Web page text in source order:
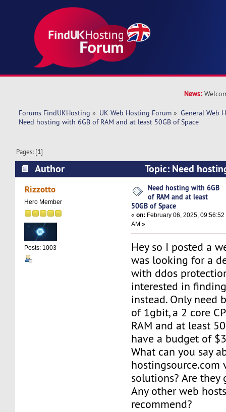
News:
Forums FindUKHosting » UK Web Hosting Forum » General Web
Need hosting with 6GB of RAM and at least 50GB of Space
Pages: [1]
Author
Topic: Need
and at least 50GB of Space (Read 11421 times)
Rizzotto
Hero Member
Posts: 1003
Need hosting with 6GB
of RAM and at least
50GB of Space
«on: February 06, 2025, 09:56:52
AM »
Hey so I posted a
was looking for a
with ddos
interested in
instead. Only need
of 1gbit, a 2 core
RAM and at least
have a budget of
What can you say
hostingsource.com
solutions? Are they
Any other web
recommend?